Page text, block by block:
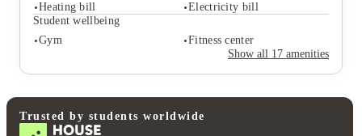
Heating bill
Electricity bill
Student wellbeing
Gym
Fitness center
Show all 17 amenities
Secure door entry
On-site security
24-hour security
Rent including
Student wellbeing
Gym
Fitness center
Trusted by students worldwide